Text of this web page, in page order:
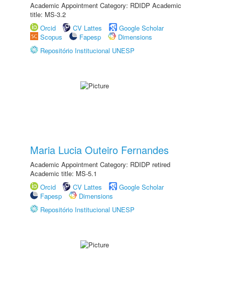
Academic Appointment Category: RDIDP Academic
title: MS-3.2
Orcid
CV Lattes
Google Scholar
Scopus
Fapesp
Dimensions
Repositório Institucional UNESP
Maria Lucia Outeiro Fernandes
Academic Appointment Category: RDIDP retired
Academic title: MS-5.1
Orcid
CV Lattes
Google Scholar
Fapesp
Dimensions
Repositório Institucional UNESP